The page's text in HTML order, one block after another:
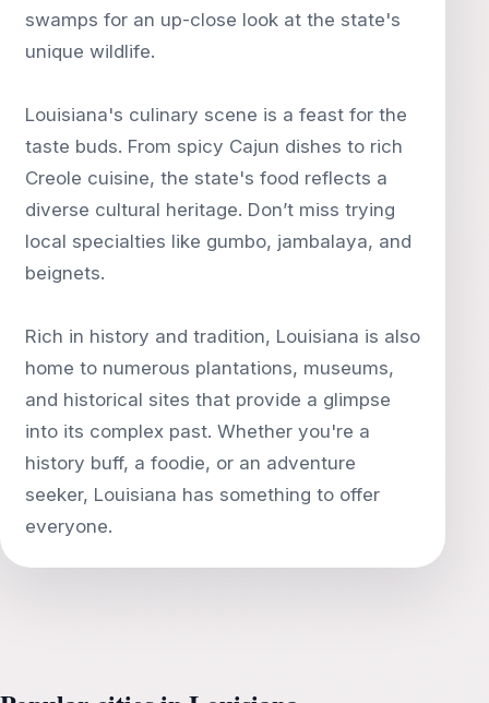
swamps for an up-close look at the state's
unique wildlife.
Louisiana's culinary scene is a feast for the
taste buds. From spicy Cajun dishes to rich
Creole cuisine, the state's food reflects a
diverse cultural heritage. Don’t miss trying
local specialties like gumbo, jambalaya, and
beignets.
Rich in history and tradition, Louisiana is also
home to numerous plantations, museums,
and historical sites that provide a glimpse
into its complex past. Whether you're a
history buff, a foodie, or an adventure
seeker, Louisiana has something to offer